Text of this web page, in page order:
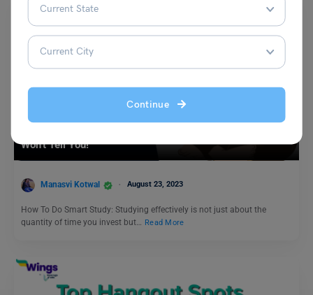
Continue
Won’t Tell You!
Manasvi Kotwal August 23, 2023
How To Do Smart Study: Studying effectively is not just about the
quantity of time you invest but… Read More